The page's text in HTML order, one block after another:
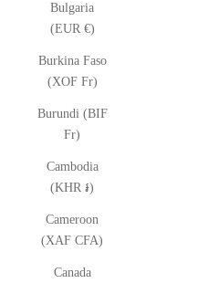
Bulgaria
(EUR €)
Burkina Faso
(XOF Fr)
Burundi (BIF
Fr)
Cambodia
(KHR ៛)
Cameroon
(XAF CFA)
Canada